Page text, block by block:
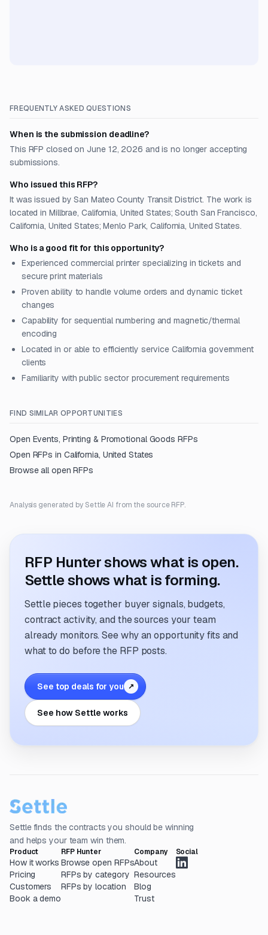
FREQUENTLY ASKED QUESTIONS
When is the submission deadline?
This RFP closed on June 12, 2026 and is no longer accepting
submissions.
Who issued this RFP?
It was issued by San Mateo County Transit District. The work is
located in Millbrae, California, United States; South San Francisco,
California, United States; Menlo Park, California, United States.
Who is a good fit for this opportunity?
Experienced commercial printer specializing in tickets and
secure print materials
Proven ability to handle volume orders and dynamic ticket
changes
Capability for sequential numbering and magnetic/thermal
encoding
Located in or able to efficiently service California government
clients
Familiarity with public sector procurement requirements
FIND SIMILAR OPPORTUNITIES
Open Events, Printing & Promotional Goods RFPs
Open RFPs in California, United States
Browse all open RFPs
Analysis generated by Settle AI from the source RFP.
RFP Hunter shows what is open.
Settle shows what is forming.
Settle pieces together buyer signals, budgets,
contract activity, and the sources your team
already monitors. See why an opportunity fits and
what to do before the RFP posts.
See top deals for you ↗
See how Settle works
Settle finds the contracts you should be winning
and helps your team win them.
Product
How it works
Pricing
Customers
Book a demo
RFP Hunter
Browse open RFPs
RFPs by category
RFPs by location
Company
About
Resources
Blog
Trust
Social